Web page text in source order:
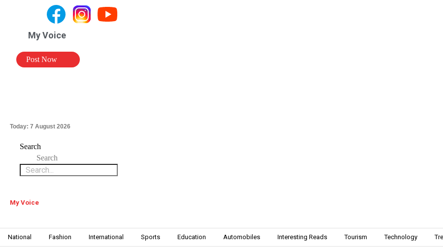
My Voice
Post Now
Today: 7 August 2026
Search
Search
My Voice
National Fashion International Sports Education Automobiles Interesting Reads Tourism Technology